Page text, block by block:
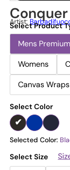
Conquer
Artist:
Select Product
Mens Premium
Womens
Canvas Wraps
Select Color
Selected Color:
Select Size